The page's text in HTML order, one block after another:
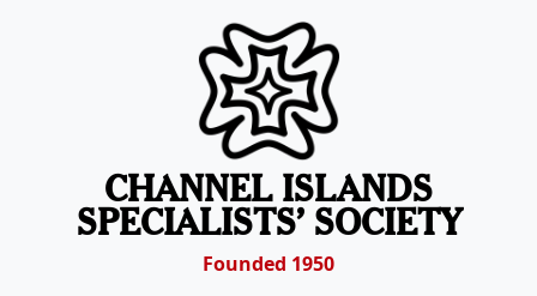
CHANNEL ISLANDS
SPECIALISTS’ SOCIETY
Founded 1950